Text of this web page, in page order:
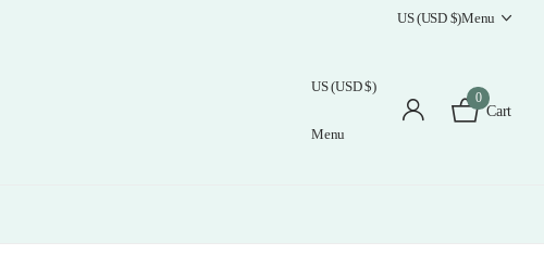
US (USD $)Menu
US (USD $)
Menu
0
Cart